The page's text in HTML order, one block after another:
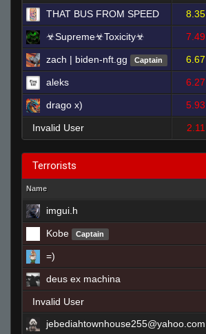
THAT BUS FROM SPEED 8.35
☣Supreme☣Toxicity☣ 7.49
zach | biden-nft.gg Captain 6.67
aleks 6.27
drago x) 5.93
Invalid User 2.11
Terrorists
Name
imgui.h
Kobe Captain
=)
deus ex machina
Invalid User
jebediahtownhouse255@yahoo.com